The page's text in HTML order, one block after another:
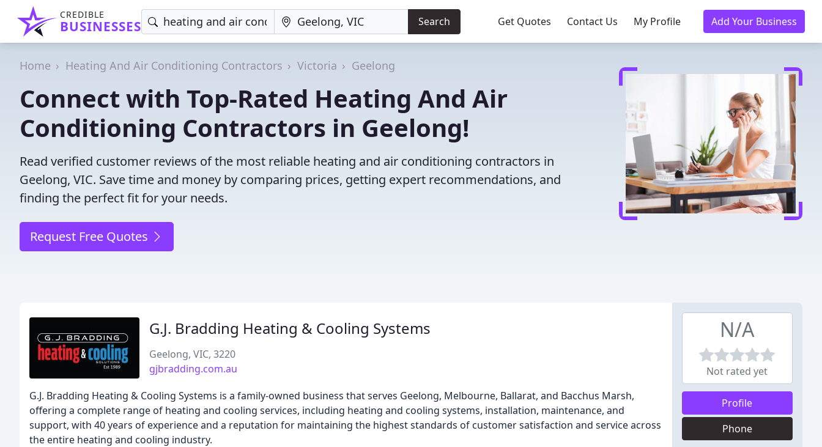
CREDIBLE
BUSINESSES Search Get Quotes Contact Us My Profile Add Your Business
Home Heating And Air Conditioning Contractors Victoria Geelong
Connect with Top-Rated Heating And Air
Conditioning Contractors in Geelong!
Read verified customer reviews of the most reliable heating and air conditioning contractors in
Geelong, VIC. Save time and money by comparing prices, getting expert recommendations, and
finding the perfect fit for your needs.
Request Free Quotes
G.J. Bradding Heating & Cooling Systems
Geelong, VIC, 3220
gjbradding.com.au
G.J. Bradding Heating & Cooling Systems is a family-owned business that serves Geelong, Melbourne, Ballarat, and Bacchus Marsh,
offering a complete range of heating and cooling services, including heating and cooling systems, installation, maintenance, and
support, with 40 years of experience and a reputation for maintaining the highest standards of customer satisfaction and service across
the entire heating and cooling industry.
N/A
Not rated yet
Profile
Phone